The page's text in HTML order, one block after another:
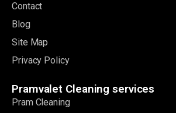
Contact
Blog
Site Map
Privacy Policy
Pramvalet Cleaning services
Pram Cleaning